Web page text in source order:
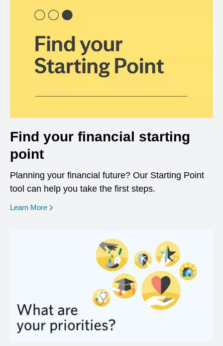
Find your financial starting
point
Planning your financial future? Our Starting Point
tool can help you take the first steps.
Learn More opens in a new window